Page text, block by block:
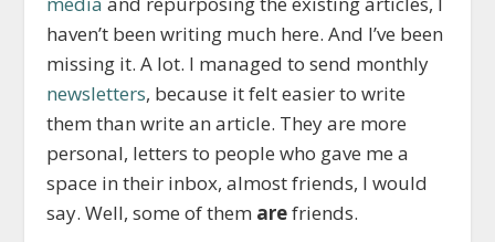
haven’t been writing much here. And I’ve been
missing it. A lot. I managed to send monthly
newsletters, because it felt easier to write
them than write an article. They are more
personal, letters to people who gave me a
space in their inbox, almost friends, I would
say. Well, some of them arefriends.